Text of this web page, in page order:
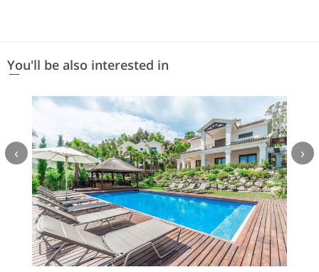
You'll be also interested in
‹ ›